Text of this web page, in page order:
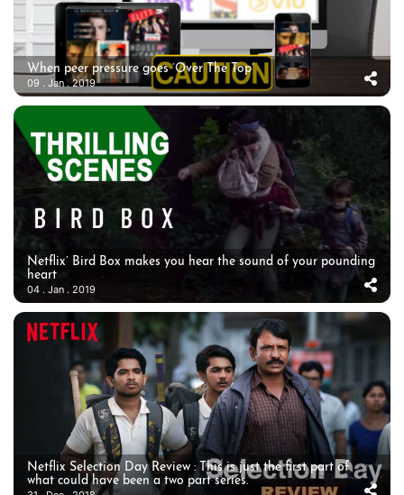
When peer pressure goes ‘Over The Top’
09 . Jan . 2019
Netflix’ Bird Box makes you hear the sound of your pounding
heart
04 . Jan . 2019
Netflix Selection Day Review : This is just the first part of
what could have been a two part series.